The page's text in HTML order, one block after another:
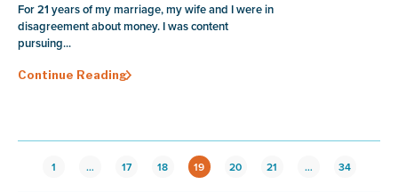
For 21 years of my marriage, my wife and I were in
disagreement about money. I was content
pursuing...
Continue Reading
1 … 17 18 19 20 21 … 34